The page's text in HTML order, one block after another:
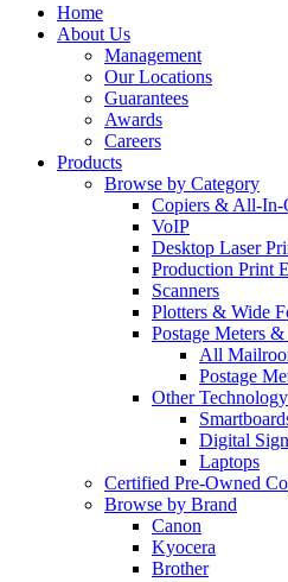
Home
About Us
Management
Our Locations
Guarantees
Awards
Careers
Products
Browse by Category
Copiers & All-In-
VoIP
Desktop Laser
Production Print
Scanners
Plotters & Wide
Postage Meters
All
Postage
Other Technology
Digital
Laptops
Certified Pre-Owned
Browse by Brand
Canon
Kyocera
Brother